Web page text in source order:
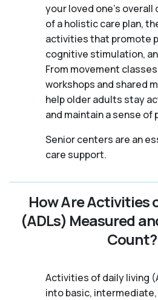
your loved one’s
of a holistic care plan,
activities that promote
cognitive stimulation,
From movement
workshops and shared
help older adults stay
and maintain a sense of
Senior centers are an
care support.
How Are Activities
(ADLs) Measured
Count?
Activities of daily living
into basic,